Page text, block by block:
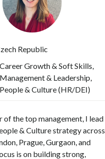
Republic
Career Growth & Soft Skills,
Management & Leadership,
People & Culture (HR/DEI)
of the top management, I lead
& Culture strategy across
Prague, Gurgaon, and
is on building strong,